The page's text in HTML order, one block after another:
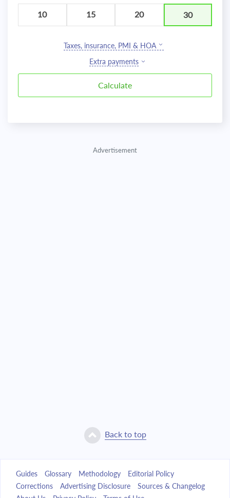
10 15 20 30
Taxes, insurance, PMI & HOA
Extra payments
Advertisement
Back to top
Guides Glossary Methodology
Editorial Policy
Corrections
Advertising Disclosure
Sources & Changelog